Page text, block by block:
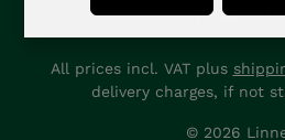
© 2026
All prices incl. VAT plus
delivery charges, if not